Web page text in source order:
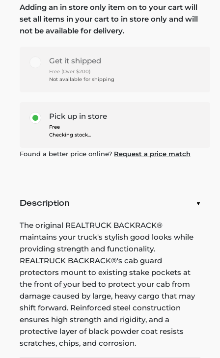
Adding an in store only item on to your cart will
set all items in your cart to in store only and will
not be available for delivery.
Get it shipped
Free (Over $200)
Not available for shipping
Pick up in store
Free
Checking stock...
Found a better price online? Request a price match
Description
The original REALTRUCK BACKRACK®
maintains your truck's stylish good looks while
providing strength and functionality.
REALTRUCK BACKRACK®'s cab guard
protectors mount to existing stake pockets at
the front of your bed to protect your cab from
damage caused by large, heavy cargo that may
shift forward. Reinforced steel construction
ensures high strength and rigidity, and a
protective layer of black powder coat resists
scratches, chips, and corrosion.